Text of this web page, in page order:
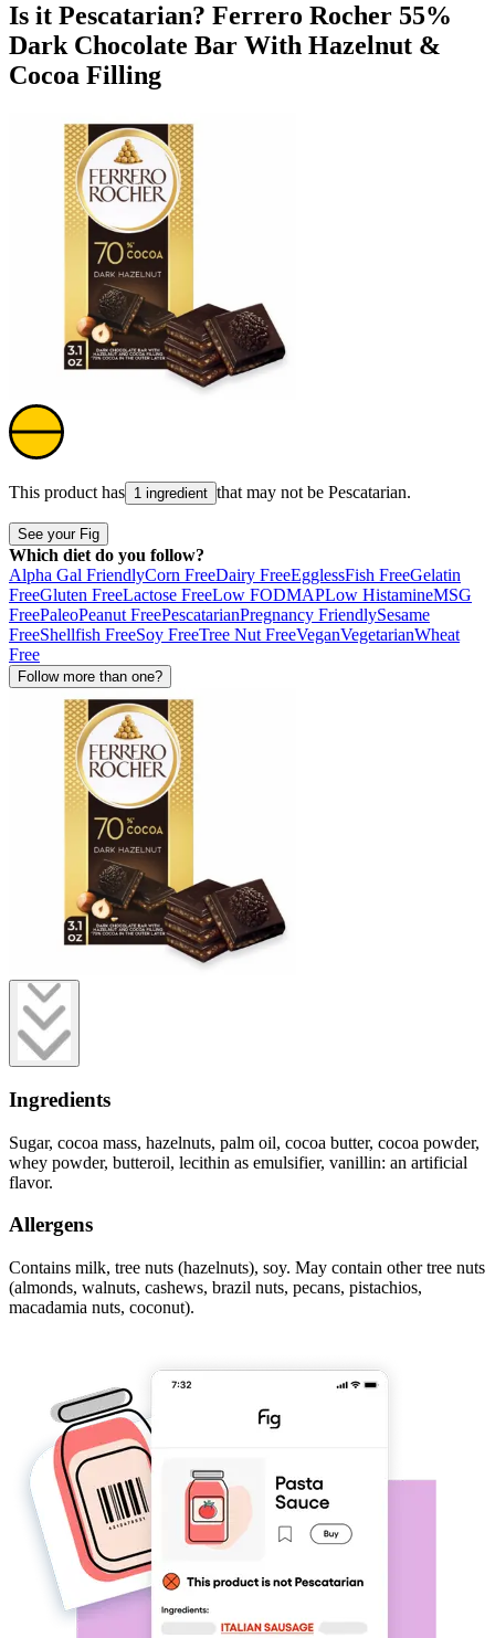
Is it Pescatarian? Ferrero Rocher 55%
Dark Chocolate Bar With Hazelnut &
Cocoa Filling
This product has 1 ingredient that may not be Pescatarian.
See your Fig
Which diet do you follow?
Alpha Gal FriendlyCorn FreeDairy FreeEgglessFish FreeGelatin
FreeGluten FreeLactose FreeLow FODMAPLow HistamineMSG
FreePaleoPeanut FreePescatarianPregnancy FriendlySesame
FreeShellfish FreeSoy FreeTree Nut FreeVeganVegetarianWheat
Free
Follow more than one?
Ingredients
Sugar, cocoa mass, hazelnuts, palm oil, cocoa butter, cocoa powder,
whey powder, butteroil, lecithin as emulsifier, vanillin: an artificial
flavor.
Allergens
Contains milk, tree nuts (hazelnuts), soy. May contain other tree nuts
(almonds, walnuts, cashews, brazil nuts, pecans, pistachios,
macadamia nuts, coconut).